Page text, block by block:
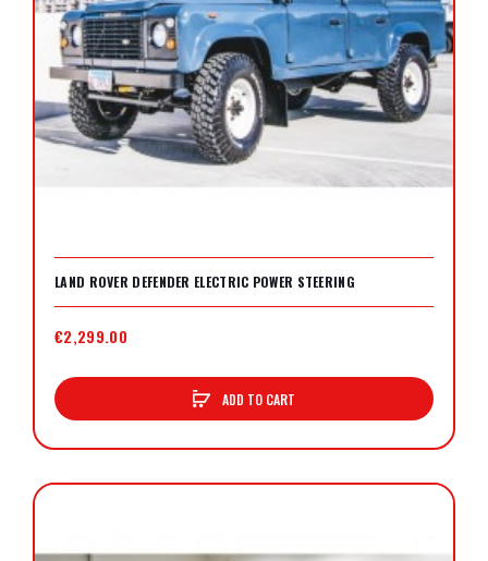
LAND ROVER DEFENDER ELECTRIC POWER STEERING
€2,299.00
ADD TO CART